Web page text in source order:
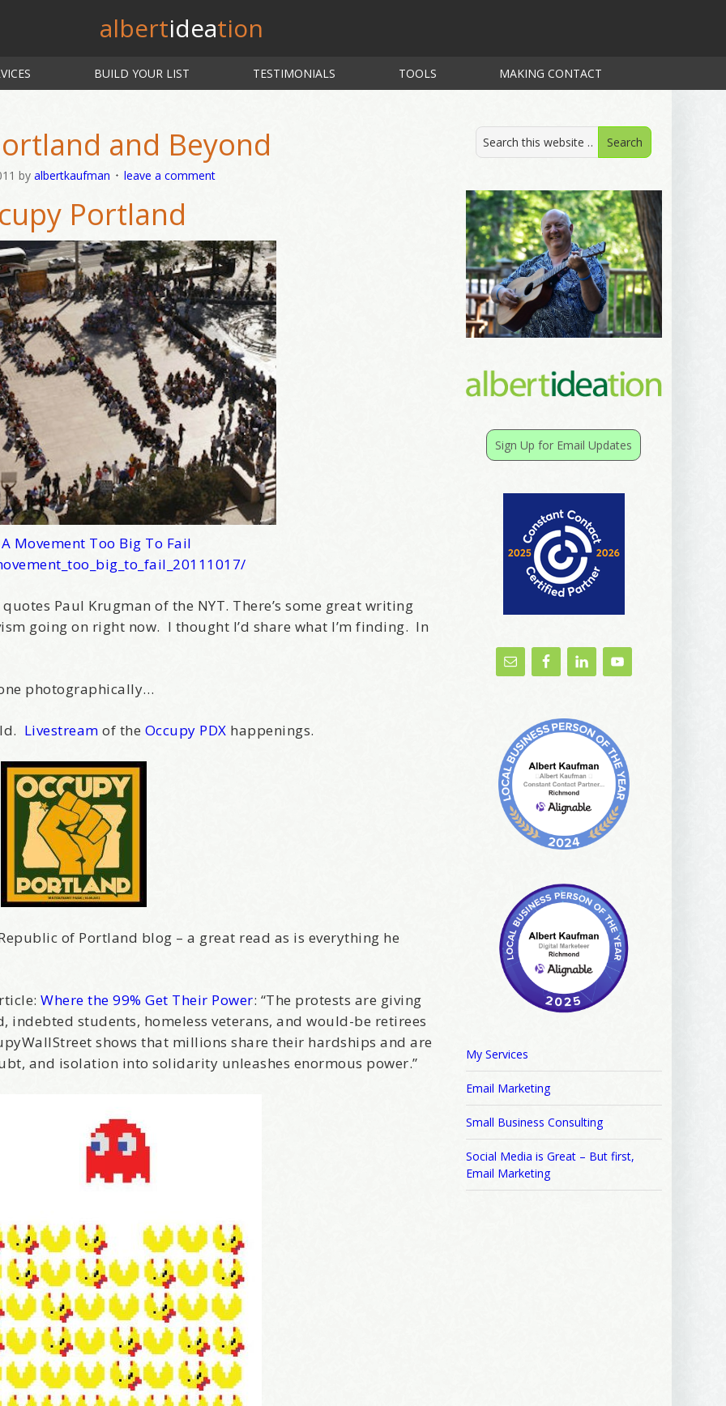
albertideation
BUILD YOUR LIST TESTIMONIALS TOOLS MAKING CONTACT
and Beyond
by albertkaufman leave a comment
Portland
A Movement Too Big To Fail
quotes Paul Krugman of the NYT. There’s some great writing
going on right now. I thought I’d share what I’m finding. In
photographically…
Livestream of the Occupy PDX happenings.
of Portland blog – a great read as is everything he
Where the 99% Get Their Power: “The protests are giving
indebted students, homeless veterans, and would-be retirees
shows that millions share their hardships and are
and isolation into solidarity unleashes enormous power.”
Sign Up for Email Updates
My Services
Email Marketing
Small Business Consulting
Social Media is Great – But first,
Email Marketing